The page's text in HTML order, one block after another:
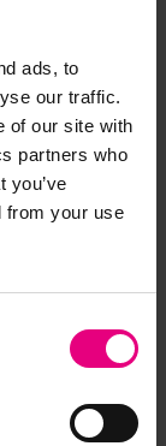
ads, to
our traffic.
of our site with
partners who
you’ve
from your use
opportunities -
about what’s